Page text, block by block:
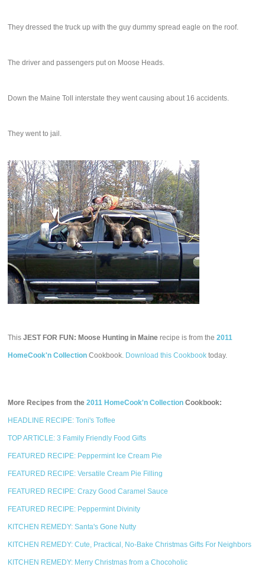
They dressed the truck up with the guy dummy spread eagle on the roof.
The driver and passengers put on Moose Heads.
Down the Maine Toll interstate they went causing about 16 accidents.
They went to jail.
ThisJEST FOR FUN: Moose Hunting in Maine recipe is from the2011
HomeCook'n Collection Cookbook. Download this Cookbook today.
More Recipes from the2011 HomeCook'n Collection Cookbook:
HEADLINE RECIPE: Toni's Toffee
TOP ARTICLE: 3 Family Friendly Food Gifts
FEATURED RECIPE: Peppermint Ice Cream Pie
FEATURED RECIPE: Versatile Cream Pie Filling
FEATURED RECIPE: Crazy Good Caramel Sauce
FEATURED RECIPE: Peppermint Divinity
KITCHEN REMEDY: Santa's Gone Nutty
KITCHEN REMEDY: Cute, Practical, No-Bake Christmas Gifts For Neighbors
KITCHEN REMEDY: Merry Christmas from a Chocoholic